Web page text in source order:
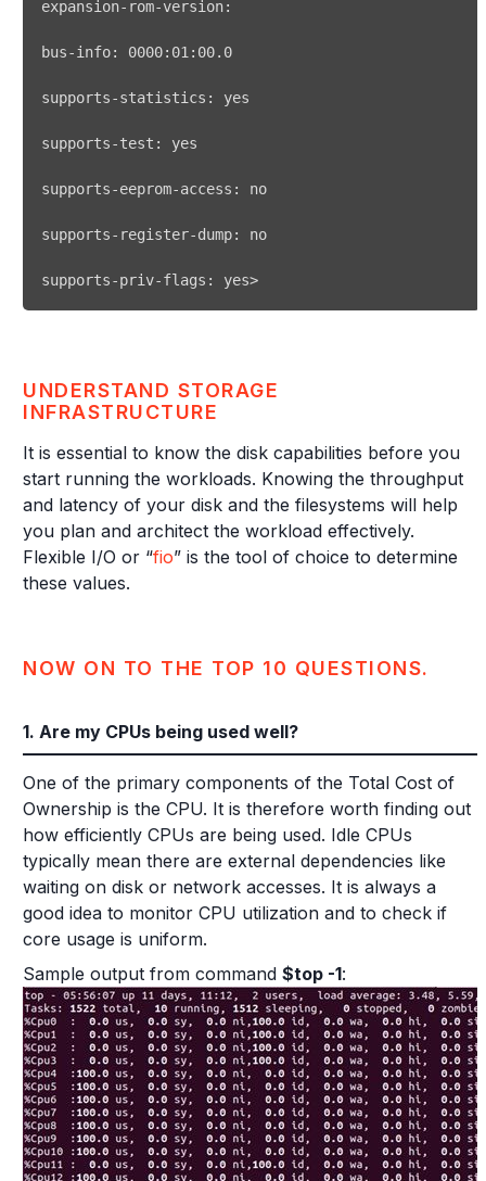
supports-statistics: yes
supports-test: yes
supports-priv-flags: yes>
UNDERSTAND STORAGE
INFRASTRUCTURE
It is essential to know the disk capabilities before you
start running the workloads. Knowing the throughput
and latency of your disk and the filesystems will help
you plan and architect the workload effectively.
Flexible I/O or “fio” is the tool of choice to determine
these values.
NOW ON TO THE TOP 10 QUESTIONS.
1. Are my CPUs being used well?
One of the primary components of the Total Cost of
Ownership is the CPU. It is therefore worth finding out
how efficiently CPUs are being used. Idle CPUs
typically mean there are external dependencies like
waiting on disk or network accesses. It is always a
good idea to monitor CPU utilization and to check if
core usage is uniform.
Sample output from command $top -1: